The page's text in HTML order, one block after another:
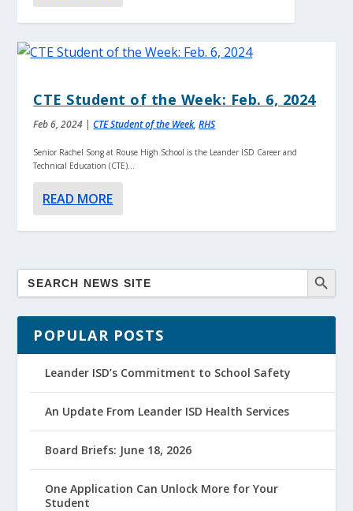
CTE Student of the Week: Feb. 6, 2024
Feb 6, 2024 |CTE Student of the Week,RHS
Senior Rachel Song at Rouse High School is the Leander ISD Career and
Technical Education (CTE)...
READ MORE
POPULAR POSTS
Leander ISD’s Commitment to School Safety
An Update From Leander ISD Health Services
Board Briefs: June 18, 2026
One Application Can Unlock More for Your
Student